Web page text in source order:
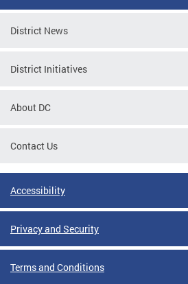
District News
District Initiatives
About DC
Contact Us
Accessibility
Privacy and Security
Terms and Conditions